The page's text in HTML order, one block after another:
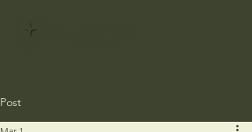
Post